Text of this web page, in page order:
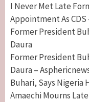
I Never Met Late
Appointment As CDS
Former President
Daura
Former President
Daura –
Buhari, Says Nigeria
Amaechi Mourns